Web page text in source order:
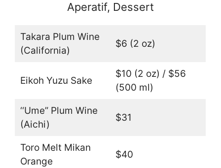
Aperatif, Dessert
Takara Plum Wine
(California)
$6 (2 oz)
Eikoh Yuzu Sake
$10 (2 oz) / $56
(500 ml)
‘‘Ume” Plum Wine
(Aichi)
$31
Toro Melt Mikan
Orange
$40